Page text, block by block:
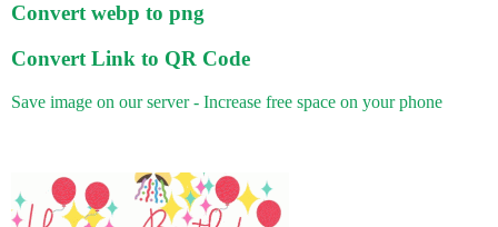
Convert webp to png
Convert Link to QR Code
Save image on our server - Increase free space on your phone